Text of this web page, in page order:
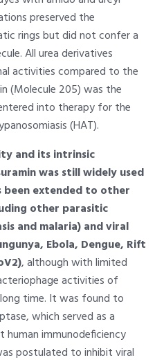
preserved the
rings but did not confer a
All urea derivatives
activities compared to the
(Molecule 205) was the
into therapy for the
(HAT).
and its intrinsic
was still widely used
been extended to other
other parasitic
and malaria) and viral
Ebola, Dengue, Rift
, although with limited
activities of
time. It was found to
which served as a
immunodeficiency
postulated to inhibit viral